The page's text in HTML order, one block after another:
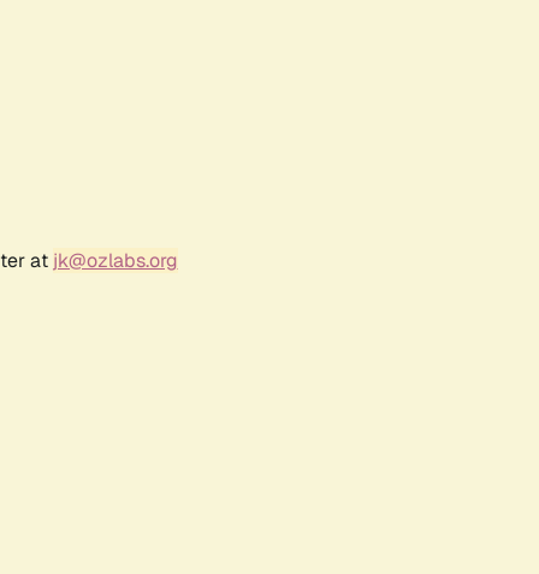
at jk@ozlabs.org